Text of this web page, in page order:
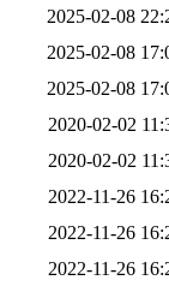
2025-02-08
2025-02-08
2025-02-08
2020-02-02
2020-02-02
2022-11-26
2022-11-26
2022-11-26